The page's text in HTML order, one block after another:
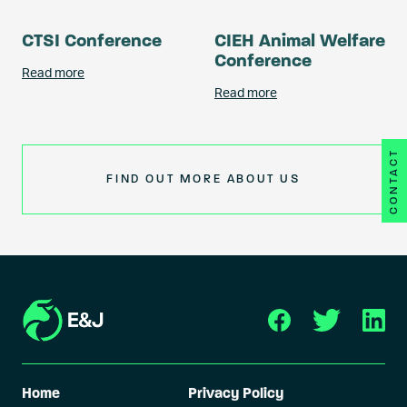
CONTACT
CTSI Conference
Read more
CIEH Animal Welfare
Conference
Read more
FIND OUT MORE ABOUT US
Home Privacy Policy